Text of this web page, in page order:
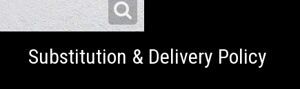
Substitution & Delivery Policy